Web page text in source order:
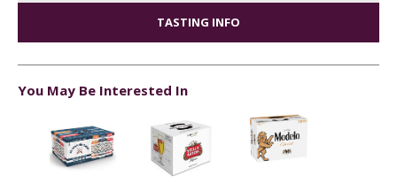
TASTING INFO
You May Be Interested In